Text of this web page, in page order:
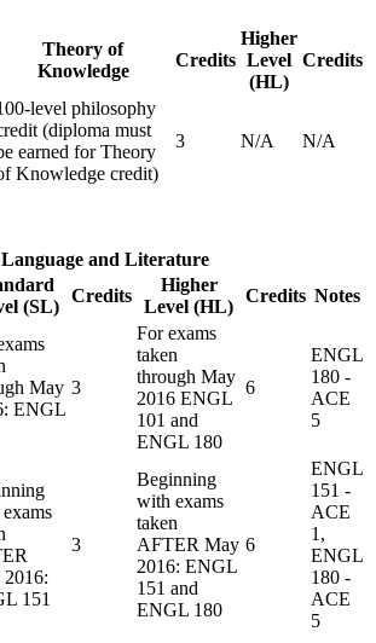
Theory of
Knowledge
Credits
Higher
Level
(HL)
Credits
level philosophy
(diploma must
earned for Theory
Knowledge credit)
3 N/A N/A
Language and Literature
(SL)
Credits
Higher
Level (HL)
Credits Notes
May
ENGL
3
For exams
taken
through May
2016 ENGL
101 and
ENGL 180
6
ENGL
180 -
ACE
5
151
3
Beginning
with exams
taken
AFTER May
2016: ENGL
151 and
ENGL 180
6
ENGL
151 -
ACE
1,
ENGL
180 -
ACE
5